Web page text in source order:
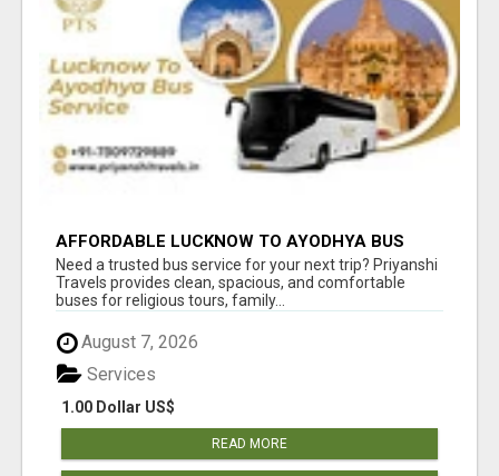
AFFORDABLE LUCKNOW TO AYODHYA BUS
SERVICE
Need a trusted bus service for your next trip? Priyanshi
Travels provides clean, spacious, and comfortable
buses for religious tours, family...
August 7, 2026
1.00 Dollar US$
Services
READ MORE